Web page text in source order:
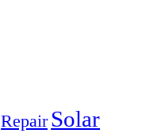
Repair Solar